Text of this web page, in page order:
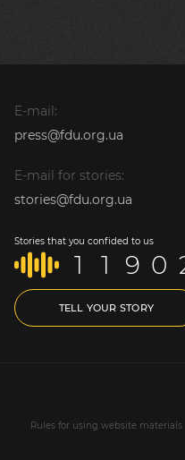
E-mail:
press@fdu.org.ua
E-mail for stories:
stories@fdu.org.ua
Stories that you confided to us
1 1 9 0
TELL YOUR STORY
Rules for using website materials